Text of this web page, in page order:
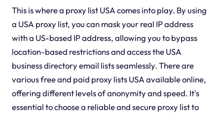
This is where a proxy list USA comes into play. By using
a USA proxy list, you can mask your real IP address
with a US-based IP address, allowing you to bypass
location-based restrictions and access the USA
business directory email lists seamlessly. There are
various free and paid proxy lists USA available online,
offering different levels of anonymity and speed. It's
essential to choose a reliable and secure proxy list to